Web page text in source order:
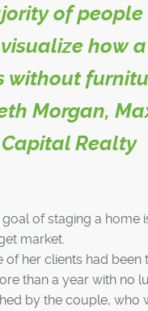
of
how
without
Morgan,
Capital Realty
of staging a home
market.
of her clients had been
than a year with no
by the couple, who